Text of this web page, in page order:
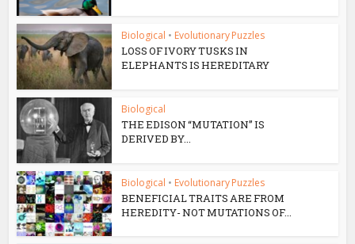
Biological • Evolutionary Puzzles
LOSS OF IVORY TUSKS IN
ELEPHANTS IS HEREDITARY
Biological
THE EDISON “MUTATION” IS
DERIVED BY...
Biological • Evolutionary Puzzles
BENEFICIAL TRAITS ARE FROM
HEREDITY- NOT MUTATIONS OF...